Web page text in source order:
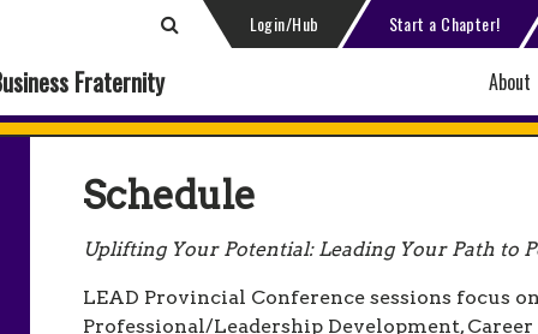
Login/Hub Start a Chapter!
Fraternity About
Schedule
Uplifting Your Potential: Leading Your Path to
LEAD Provincial Conference sessions focus
Professional/Leadership Development,